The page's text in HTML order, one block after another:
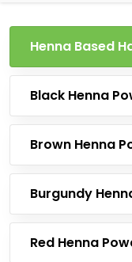
Henna Based
Black Henna
Brown Henna
Burgundy
Red Henna